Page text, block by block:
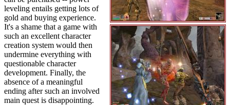
leveling entails getting lots of
gold and buying experience.
It's a shame that a game with
such an excellent character
creation system would then
undermine everything with
questionable character
development. Finally, the
absence of a meaningful
ending after such an involved
main quest is disappointing.